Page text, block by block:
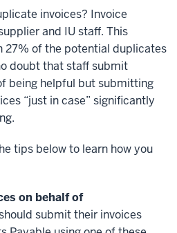
invoices? Invoice
and IU staff. This
27% of the potential duplicates
doubt that staff submit
being helpful but submitting
“just in case” significantly
tips below to learn how you
on behalf of
submit their invoices